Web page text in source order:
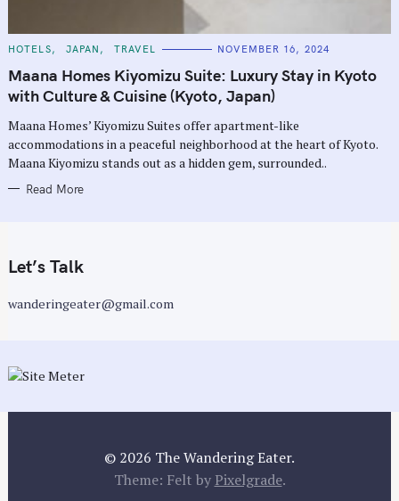
C
T
E
G
O
I
E
S
HOTELS JAPAN TRAVEL NOVEMBER 16, 2024
Maana Homes Kiyomizu Suite: Luxury Stay in Kyoto
with Culture & Cuisine (Kyoto, Japan)
Maana Homes’ Kiyomizu Suites offer apartment-like
accommodations in a peaceful neighborhood at the heart of Kyoto.
Maana Kiyomizu stands out as a hidden gem, surrounded..
Read More
Let’s Talk
wanderingeater@gmail.com
© 2026 The Wandering Eater.
Theme: Felt by Pixelgrade.